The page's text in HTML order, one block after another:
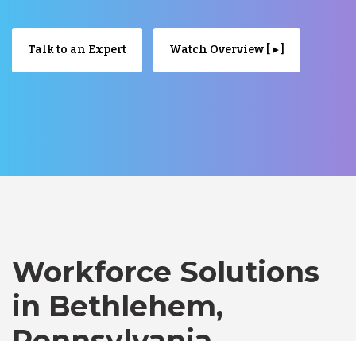
Talk to an Expert Watch Overview [ ▸ ]
Workforce Solutions
in Bethlehem,